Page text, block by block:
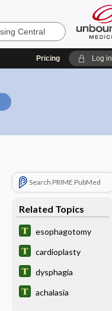
Pricing Log in
Search PRIME PubMed
Related Topics
esophagotomy
cardioplasty
dysphagia
achalasia